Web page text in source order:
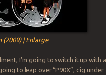
(2009) | Enlarge
I’m going to switch it up with a
to leap over “P90X”, dig under